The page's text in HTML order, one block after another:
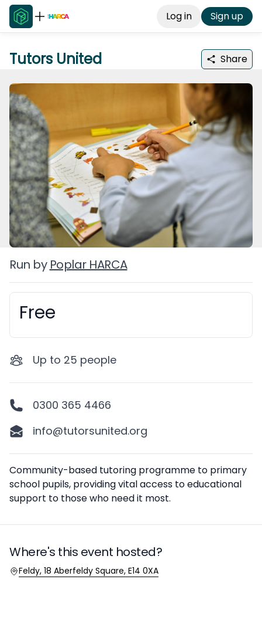
Log in Sign up
Tutors United Share
Run by Poplar HARCA
Booking information
Free
Up to 25 people
0300 365 4466
info@tutorsunited.org
Description
Community-based tutoring programme to primary
school pupils, providing vital access to educational
support to those who need it most.
Where's this event hosted?
Location
Feldy, 18 Aberfeldy Square, E14 0XA